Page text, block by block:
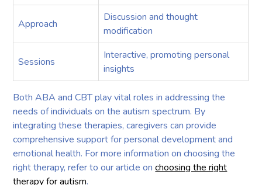
Approach
Discussion and thought
modification
Sessions
Interactive, promoting personal
insights
Both ABA and CBT play vital roles in addressing the
needs of individuals on the autism spectrum. By
integrating these therapies, caregivers can provide
comprehensive support for personal development and
emotional health. For more information on choosing the
right therapy, refer to our article onchoosing the right
therapy for autism.